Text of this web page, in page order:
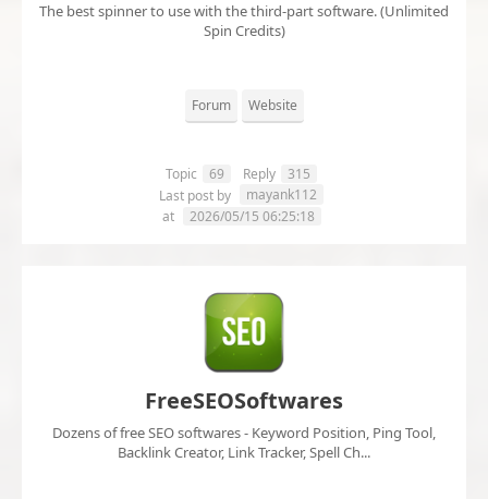
The best spinner to use with the third-part software. (Unlimited
Spin Credits)
Forum Website
Topic 69 Reply
315
Last post by
mayank112
at
2026/05/15 06:25:18
FreeSEOSoftwares
Dozens of free SEO softwares - Keyword Position, Ping Tool,
Backlink Creator, Link Tracker, Spell Ch...